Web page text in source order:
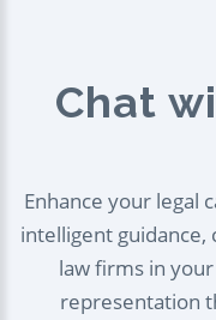
Chat
Enhance your legal
intelligent
law firms in
representation